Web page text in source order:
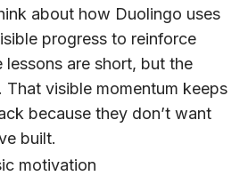
about how Duolingo uses
progress to reinforce
lessons are short, but the
That visible momentum keeps
because they don’t want
built.
motivation